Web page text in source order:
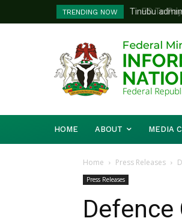
TRENDING NOW
FG To Pay
To Follow
HOME ABOUT MEDIA
Home Press Releases
Press Releases
Defence